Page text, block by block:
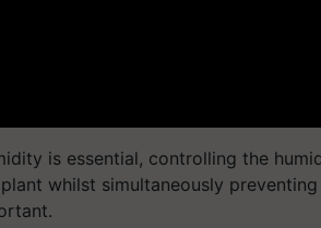
is essential, controlling the
whilst simultaneously